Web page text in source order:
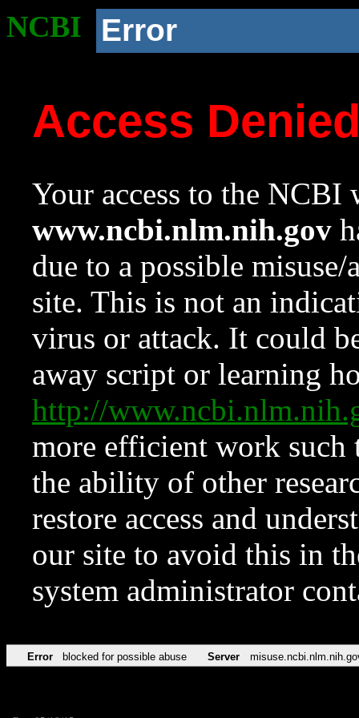
NCBI Error
Access
Your access to the NCBI
www.ncbi.nlm.nih.gov
due to a possible
site. This is not an
virus or attack. It could
away script or learning
http://
more efficient work such
the ability of other
restore access and
our site to avoid this in
system administrator
Error blocked for possible abuse Server